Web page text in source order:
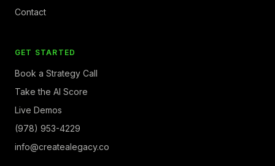
Contact
GET STARTED
Book a Strategy Call
Take the AI Score
Live Demos
(978) 953-4229
info@createalegacy.co